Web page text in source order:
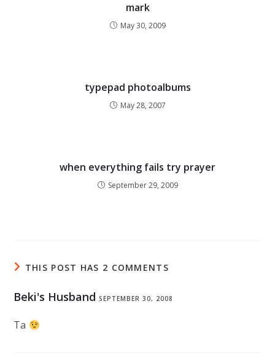
mark
May 30, 2009
typepad photoalbums
May 28, 2007
when everything fails try prayer
September 29, 2009
THIS POST HAS 2 COMMENTS
Beki's Husband SEPTEMBER 30, 2008
Ta